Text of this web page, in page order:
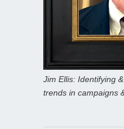
Jim Ellis: Identifying
trends in campaigns